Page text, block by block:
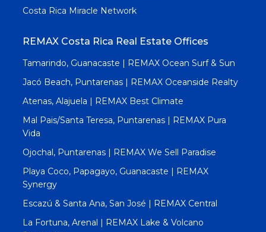
Costa Rica Miracle Network
REMAX Costa Rica Real Estate Offices
Tamarindo, Guanacaste | REMAX Ocean Surf & Sun
Jacó Beach, Puntarenas | REMAX Oceanside Realty
Atenas, Alajuela | REMAX Best Climate
Mal Pais/Santa Teresa, Puntarenas | REMAX Pura
Vida
Ojochal, Puntarenas | REMAX We Sell Paradise
Playa Coco, Papagayo, Guanacaste | REMAX
Synergy
Escazú & Santa Ana, San José | REMAX Central
La Fortuna, Arenal | REMAX Lake & Volcano